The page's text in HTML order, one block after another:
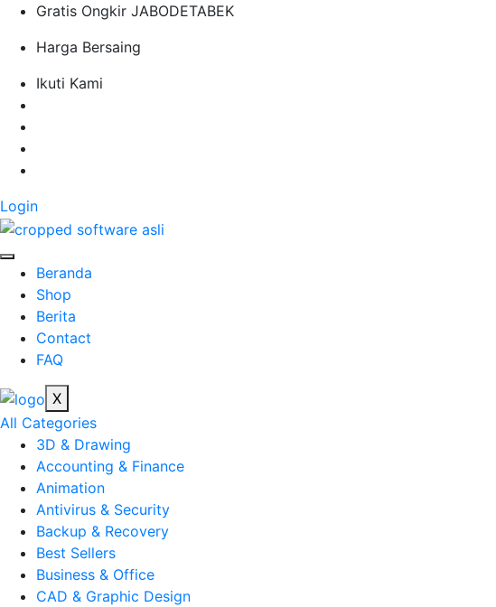
t
e
n
Gratis Ongkir JABODETABEK
Harga Bersaing
Ikuti Kami
Login
Beranda
Shop
Berita
Contact
FAQ
X
All Categories
3D & Drawing
Accounting & Finance
Animation
Antivirus & Security
Backup & Recovery
Best Sellers
Business & Office
CAD & Graphic Design